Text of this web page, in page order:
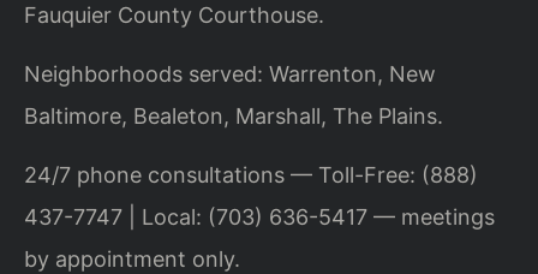
Fauquier County Courthouse.
Neighborhoods served: Warrenton, New
Baltimore, Bealeton, Marshall, The Plains.
24/7 phone consultations — Toll-Free: (888)
437-7747 | Local: (703) 636-5417 — meetings
by appointment only.